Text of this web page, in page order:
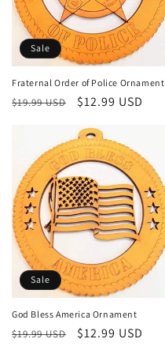
Sale
Fraternal Order of Police Ornament
Regular
$19.99 USD
Sale
$12.99 USD
Sale
God Bless America Ornament
Regular
$19.99 USD
Sale
$12.99 USD